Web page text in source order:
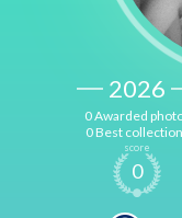
2026
0 Awarded
0 Best
score
0